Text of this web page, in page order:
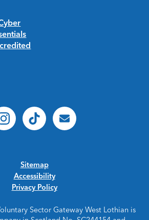
Sitemap
Accessibility
Privacy Policy
Sector Gateway West Lothian is